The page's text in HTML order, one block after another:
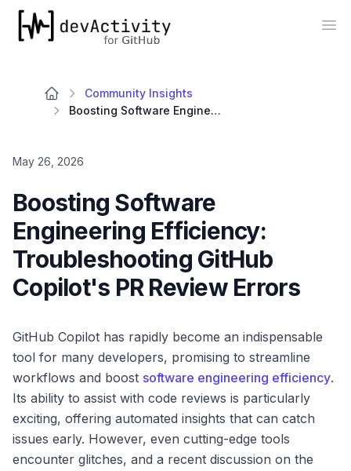
devActivity
Community Insights
Boosting Software Engineering Efficiency: Troubleshooting GitHub Copilot's PR Review Errors
May 26, 2026
Boosting Software
Engineering Efficiency:
Troubleshooting GitHub
Copilot's PR Review Errors
GitHub Copilot has rapidly become an indispensable
tool for many developers, promising to streamline
workflows and boost software engineering efficiency.
Its ability to assist with code reviews is particularly
exciting, offering automated insights that can catch
issues early. However, even cutting-edge tools
encounter glitches, and a recent discussion on the